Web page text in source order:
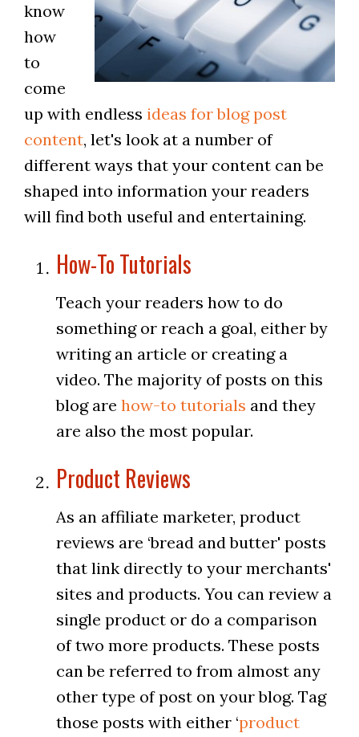
know
how
to
come
up with endless ideas for blog post
content, let's look at a number of
different ways that your content can be
shaped into information your readers
will find both useful and entertaining.
How-To Tutorials
Teach your readers how to do
something or reach a goal, either by
writing an article or creating a
video. The majority of posts on this
blog are how-to tutorials and they
are also the most popular.
Product Reviews
As an affiliate marketer, product
reviews are ‘bread and butter' posts
that link directly to your merchants'
sites and products. You can review a
single product or do a comparison
of two more products. These posts
can be referred to from almost any
other type of post on your blog. Tag
those posts with either ‘product